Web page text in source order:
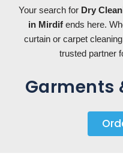
Your search for Dry
in Mirdif ends here.
curtain or carpet
trusted partner
Garments